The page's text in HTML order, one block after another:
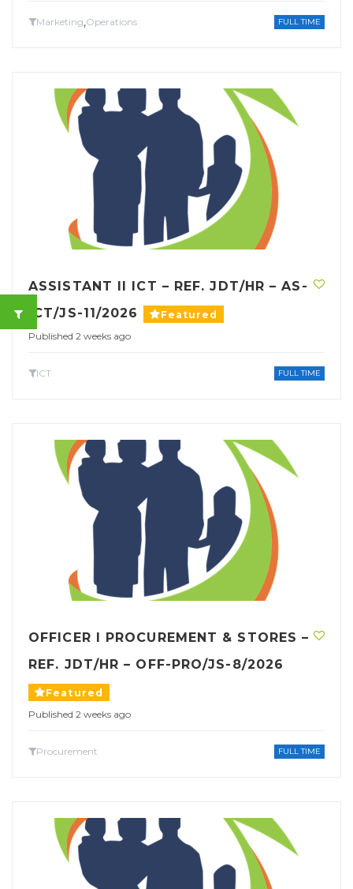
Marketing,Operations FULL TIME
ASSISTANT II ICT – REF. JDT/HR – AS-
ICT/JS-11/2026
Featured
Published 2 weeks ago
ICT FULL TIME
OFFICER I PROCUREMENT & STORES –
REF. JDT/HR – OFF-PRO/JS-8/2026
Featured
Published 2 weeks ago
Procurement FULL TIME